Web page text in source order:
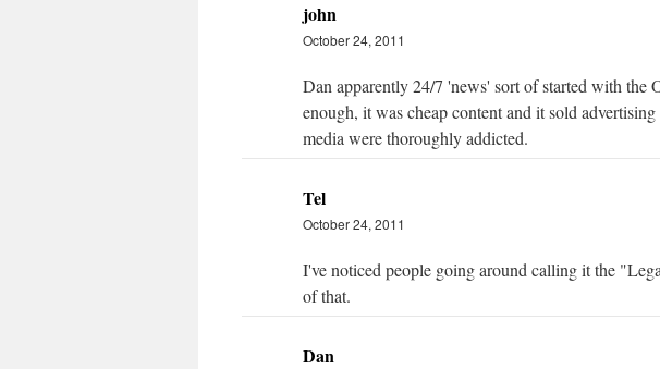
john
October 24, 2011
Dan apparently 24/7 'news' sort of started with the
enough, it was cheap content and it sold
media were thoroughly addicted.
Tel
October 24, 2011
I've noticed people going around calling it the
of that.
Dan